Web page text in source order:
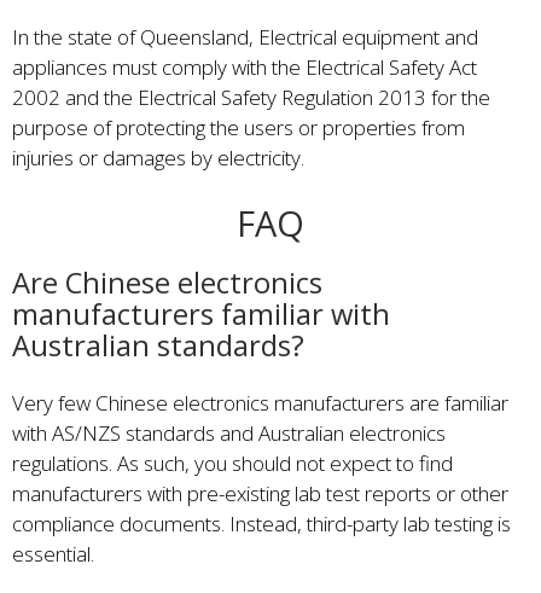
In the state of Queensland, Electrical equipment and
appliances must comply with the Electrical Safety Act
2002 and the Electrical Safety Regulation 2013 for the
purpose of protecting the users or properties from
injuries or damages by electricity.
FAQ
Are Chinese electronics
manufacturers familiar with
Australian standards?
Very few Chinese electronics manufacturers are familiar
with AS/NZS standards and Australian electronics
regulations. As such, you should not expect to find
manufacturers with pre-existing lab test reports or other
compliance documents. Instead, third-party lab testing is
essential.